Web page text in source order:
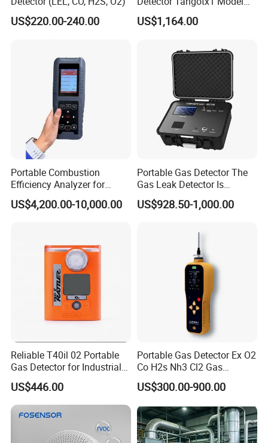
VI.Exhibition
VII.Similar Recommendation
US$220.00-240.00
No2
US$1,164.00
Portable Combustion
Efficiency Analyzer for
Heating Systems Ms700-Fg
US$4,200.00-10,000.00
Portable Gas Detector The
Gas Leak Detector Is
Suitable for The Detection
of C2h4 H2 CH3oh C4h10
US$928.50-1,000.00
Reliable T40il 02 Portable
Gas Detector for Industrial
Applications
US$446.00
Portable Gas Detector Ex O2
Co H2s Nh3 Cl2 Gas
Analyzer Gas Sensor EU CE
Certified
US$300.00-900.00